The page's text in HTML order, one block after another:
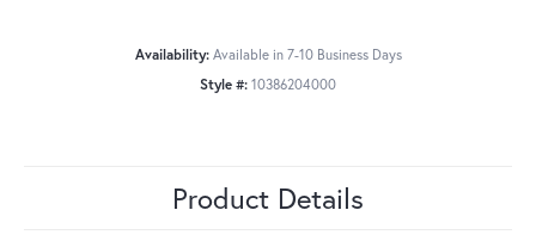
Availability: Available in 7-10 Business Days
Style #: 10386204000
Product Details